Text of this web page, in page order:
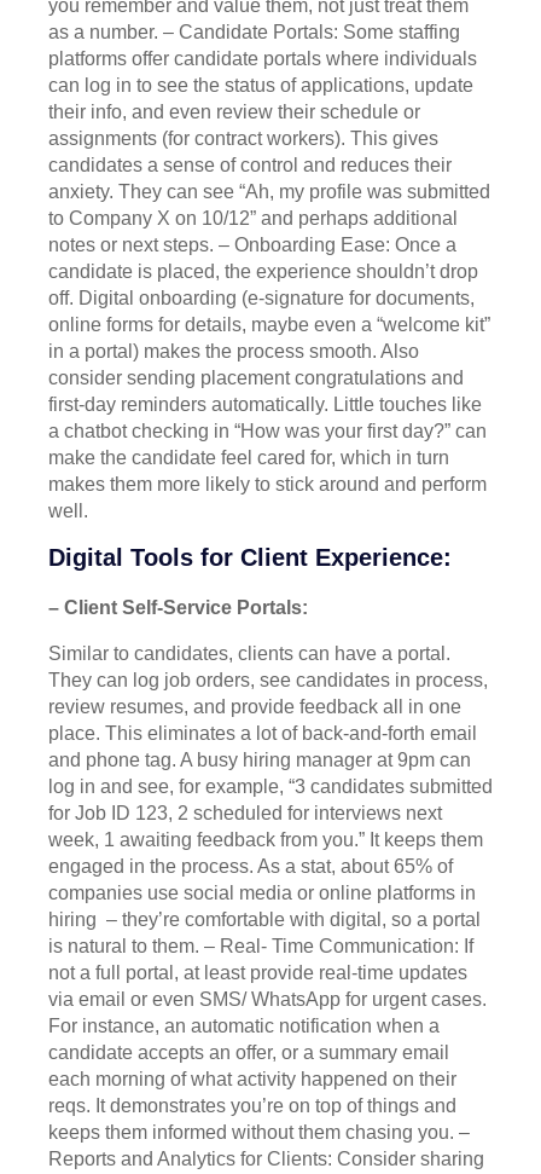
you remember and value them, not just treat them
as a number. – Candidate Portals: Some staffing
platforms offer candidate portals where individuals
can log in to see the status of applications, update
their info, and even review their schedule or
assignments (for contract workers). This gives
candidates a sense of control and reduces their
anxiety. They can see “Ah, my profile was submitted
to Company X on 10/12” and perhaps additional
notes or next steps. – Onboarding Ease: Once a
candidate is placed, the experience shouldn’t drop
off. Digital onboarding (e-signature for documents,
online forms for details, maybe even a “welcome kit”
in a portal) makes the process smooth. Also
consider sending placement congratulations and
first-day reminders automatically. Little touches like
a chatbot checking in “How was your first day?” can
make the candidate feel cared for, which in turn
makes them more likely to stick around and perform
well.
Digital Tools for Client Experience:
– Client Self-Service Portals:
Similar to candidates, clients can have a portal.
They can log job orders, see candidates in process,
review resumes, and provide feedback all in one
place. This eliminates a lot of back-and-forth email
and phone tag. A busy hiring manager at 9pm can
log in and see, for example, “3 candidates submitted
for Job ID 123, 2 scheduled for interviews next
week, 1 awaiting feedback from you.” It keeps them
engaged in the process. As a stat, about 65% of
companies use social media or online platforms in
hiring – they’re comfortable with digital, so a portal
is natural to them. – Real- Time Communication: If
not a full portal, at least provide real-time updates
via email or even SMS/ WhatsApp for urgent cases.
For instance, an automatic notification when a
candidate accepts an offer, or a summary email
each morning of what activity happened on their
reqs. It demonstrates you’re on top of things and
keeps them informed without them chasing you. –
Reports and Analytics for Clients: Consider sharing